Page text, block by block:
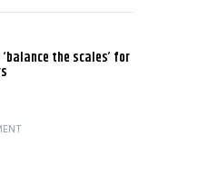
the scales’ for